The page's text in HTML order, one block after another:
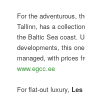
For the adventurous,
Tallinn, has a
the Baltic Sea coast.
developments, this
managed, with prices
www.egcc.ee
For flat-out luxury, Les